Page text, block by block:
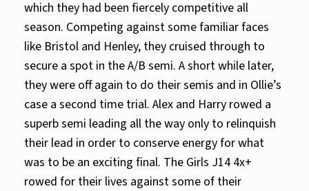
which they had been fiercely competitive all
season. Competing against some familiar faces
like Bristol and Henley, they cruised through to
secure a spot in the A/B semi. A short while later,
they were off again to do their semis and in Ollie’s
case a second time trial. Alex and Harry rowed a
superb semi leading all the way only to relinquish
their lead in order to conserve energy for what
was to be an exciting final. The Girls J14 4x+
rowed for their lives against some of their